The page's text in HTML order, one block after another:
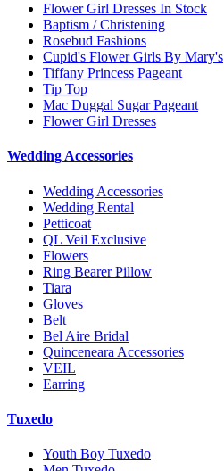
Flower Girl Dresses In Stock
Baptism / Christening
Rosebud Fashions
Cupid's Flower Girls By Mary's
Tiffany Princess Pageant
Tip Top
Mac Duggal Sugar Pageant
Flower Girl Dresses
Wedding Accessories
Wedding Accessories
Wedding Rental
Petticoat
QL Veil Exclusive
Flowers
Ring Bearer Pillow
Tiara
Gloves
Belt
Bel Aire Bridal
Quinceneara Accessories
VEIL
Earring
Tuxedo
Youth Boy Tuxedo